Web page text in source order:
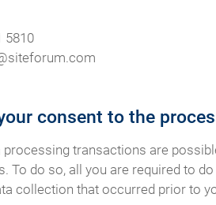
5810
consent to the
transactions are
To do so, all you are required to
collection that occurred prior to